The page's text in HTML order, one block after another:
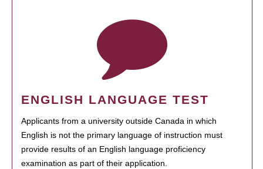
ENGLISH LANGUAGE TEST
Applicants from a university outside Canada in which
English is not the primary language of instruction must
provide results of an English language proficiency
examination as part of their application.